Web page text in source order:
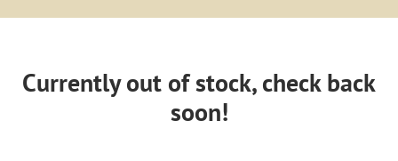
Currently out of stock, check back
soon!